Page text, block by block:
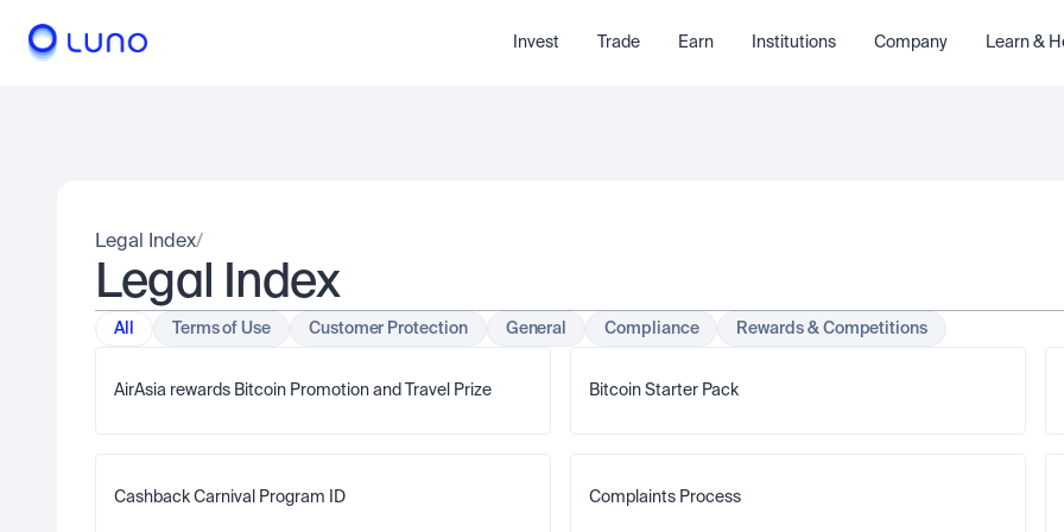
Invest Trade Earn Institutions Company Learn &
Legal Index/
Legal Index
All Terms of Use Customer Protection General Compliance Rewards & Competitions
AirAsia rewards Bitcoin Promotion and Travel Prize Bitcoin Starter Pack
Cashback Carnival Program ID Complaints Process